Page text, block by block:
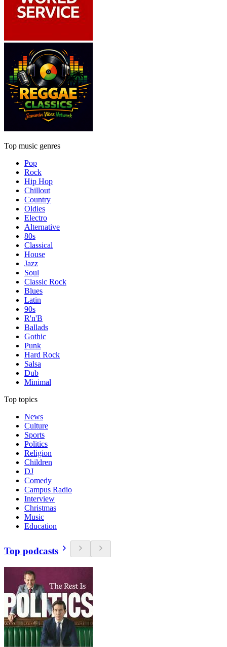
Top music genres
Pop
Rock
Hip Hop
Chillout
Country
Oldies
Electro
Alternative
80s
Classical
House
Jazz
Soul
Classic Rock
Blues
Latin
90s
R'n'B
Ballads
Gothic
Punk
Hard Rock
Salsa
Dub
Minimal
Top topics
News
Culture
Sports
Politics
Religion
Children
DJ
Comedy
Campus Radio
Interview
Christmas
Music
Education
Top podcasts